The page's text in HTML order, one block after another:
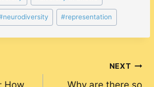
neurodiversity #representation
How
NEXT
Why are there so